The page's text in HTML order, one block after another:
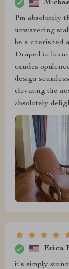
I'm absolutely
unwavering
be a cherished
Draped in
exudes
design
elevating the
absolutely
Erica
it's simply